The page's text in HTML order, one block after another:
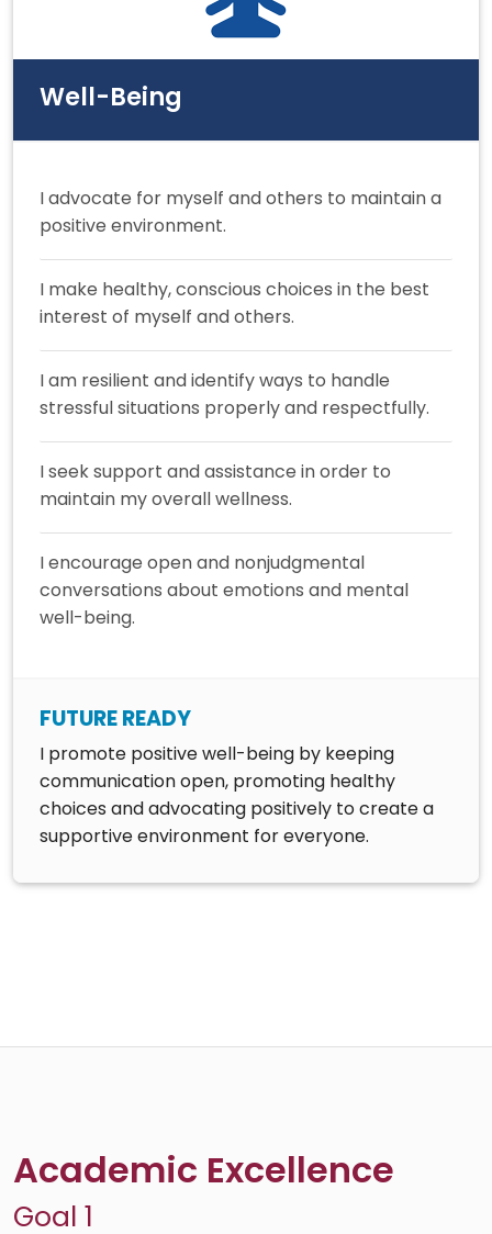
Well-Being
I advocate for myself and others to maintain a
positive environment.
I make healthy, conscious choices in the best
interest of myself and others.
I am resilient and identify ways to handle
stressful situations properly and respectfully.
I seek support and assistance in order to
maintain my overall wellness.
I encourage open and nonjudgmental
conversations about emotions and mental
well-being.
FUTURE READY
I promote positive well-being by keeping
communication open, promoting healthy
choices and advocating positively to create a
supportive environment for everyone.
Academic Excellence
Goal 1